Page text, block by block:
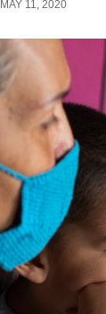
MAY 11, 2020